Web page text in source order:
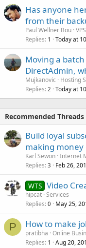
Has anyone
from their
Paul Wellner Bou
Replies 1 Today at
Moving a
DirectAdmin,
Mujkanovic
Hosting
Replies 2 Today at
Recommended Threads
Build loyal
making money
Karl Sewon Internet
Replies 3 Feb 26,
WTS Video
hipcat Services
Replies 0 May 25,
P How to make
pratibha Online
Replies 1 Aug 20,